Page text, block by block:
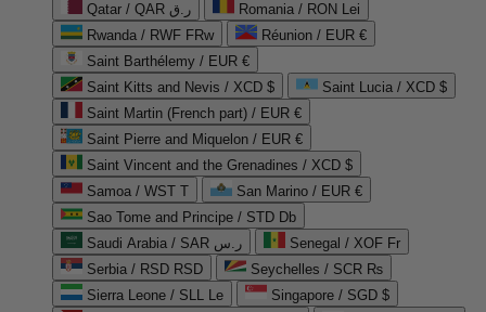
Qatar / QAR ر.ق
Romania / RON Lei
Rwanda / RWF FRw
Réunion / EUR €
Saint Barthélemy / EUR €
Saint Kitts and Nevis / XCD $
Saint Lucia / XCD $
Saint Martin (French part) / EUR €
Saint Pierre and Miquelon / EUR €
Saint Vincent and the Grenadines / XCD $
Samoa / WST T
San Marino / EUR €
Sao Tome and Principe / STD Db
Saudi Arabia / SAR ر.س
Senegal / XOF Fr
Serbia / RSD RSD
Seychelles / SCR ₨
Sierra Leone / SLL Le
Singapore / SGD $